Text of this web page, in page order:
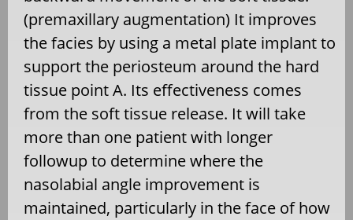
(premaxillary augmentation) It improves
the facies by using a metal plate implant to
support the periosteum around the hard
tissue point A. Its effectiveness comes
from the soft tissue release. It will take
more than one patient with longer
followup to determine where the
nasolabial angle improvement is
maintained, particularly in the face of how